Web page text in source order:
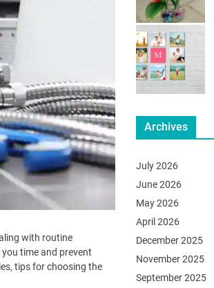
with routine
time and prevent
tips for choosing the
Archives
July 2026
June 2026
May 2026
April 2026
December 2025
November 2025
September 2025